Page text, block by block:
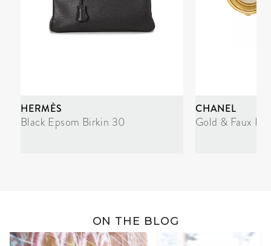
HERMÈS
Black Epsom Birkin 30
CHANEL
Gold & Faux
ON THE BLOG